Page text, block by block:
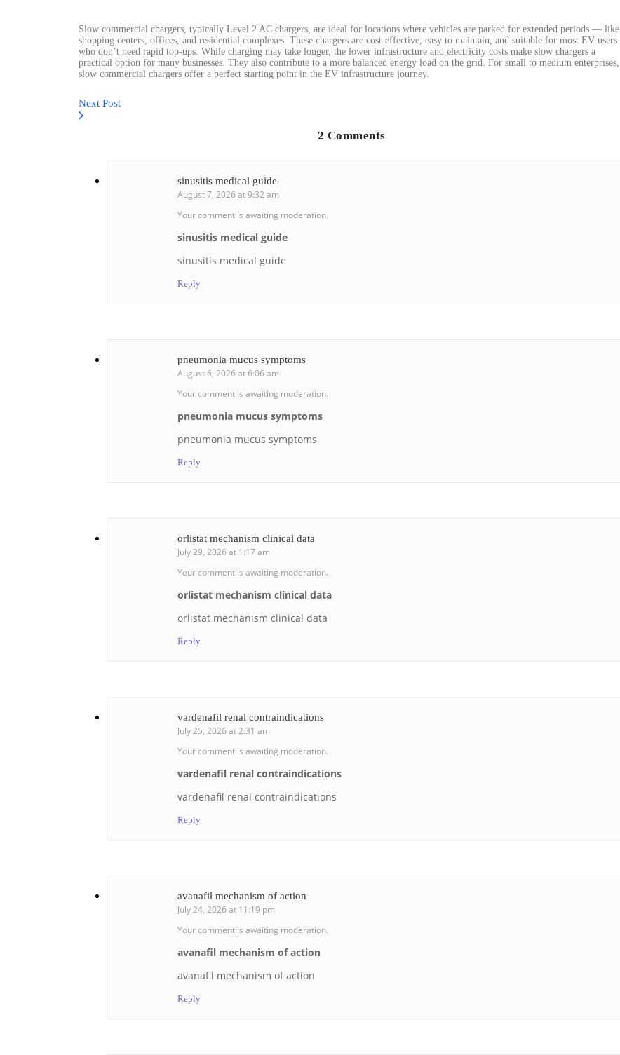
Slow commercial chargers, typically Level 2 AC chargers, are ideal for locations where vehicles are parked for extended periods — like
shopping centers, offices, and residential complexes. These chargers are cost-effective, easy to maintain, and suitable for most EV users
who don’t need rapid top-ups. While charging may take longer, the lower infrastructure and electricity costs make slow chargers a
practical option for many businesses. They also contribute to a more balanced energy load on the grid. For small to medium enterprises,
slow commercial chargers offer a perfect starting point in the EV infrastructure journey.
Next Post
2 Comments
sinusitis medical guide
August 7, 2026 at 9:32 am
Your comment is awaiting moderation.
sinusitis medical guide
sinusitis medical guide
Reply
pneumonia mucus symptoms
August 6, 2026 at 6:06 am
Your comment is awaiting moderation.
pneumonia mucus symptoms
pneumonia mucus symptoms
Reply
orlistat mechanism clinical data
July 29, 2026 at 1:17 am
Your comment is awaiting moderation.
orlistat mechanism clinical data
orlistat mechanism clinical data
Reply
vardenafil renal contraindications
July 25, 2026 at 2:31 am
Your comment is awaiting moderation.
vardenafil renal contraindications
vardenafil renal contraindications
Reply
avanafil mechanism of action
July 24, 2026 at 11:19 pm
Your comment is awaiting moderation.
avanafil mechanism of action
avanafil mechanism of action
Reply